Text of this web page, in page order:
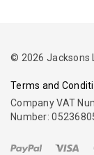
© 2026 Jacksons
Terms and
Company VAT
Number: